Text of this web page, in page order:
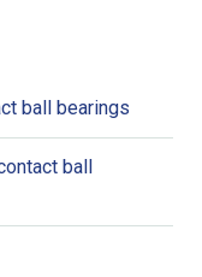
ball bearings
ball